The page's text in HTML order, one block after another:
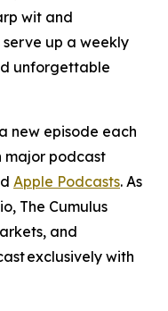
wit and
serve up a weekly
unforgettable
new episode each
major podcast
Apple Podcasts. As
The Cumulus
and
exclusively with